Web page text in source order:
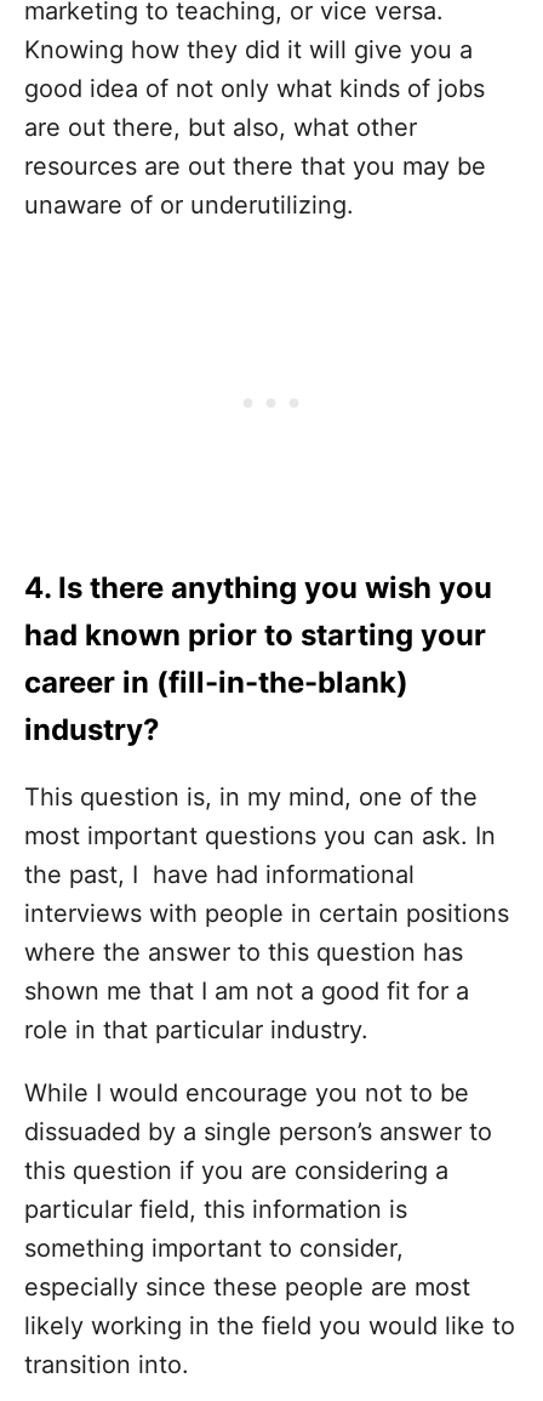
marketing to teaching, or vice versa.
Knowing how they did it will give you a
good idea of not only what kinds of jobs
are out there, but also, what other
resources are out there that you may be
unaware of or underutilizing.
4. Is there anything you wish you
had known prior to starting your
career in (fill-in-the-blank)
industry?
This question is, in my mind, one of the
most important questions you can ask. In
the past, I have had informational
interviews with people in certain positions
where the answer to this question has
shown me that I am not a good fit for a
role in that particular industry.
While I would encourage you not to be
dissuaded by a single person’s answer to
this question if you are considering a
particular field, this information is
something important to consider,
especially since these people are most
likely working in the field you would like to
transition into.